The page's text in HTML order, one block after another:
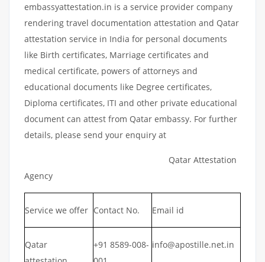
embassyattestation.in is a service provider company
rendering travel documentation attestation and Qatar
attestation service in India for personal documents
like Birth certificates, Marriage certificates and
medical certificate, powers of attorneys and
educational documents like Degree certificates,
Diploma certificates, ITI and other private educational
document can attest from Qatar embassy. For further
details, please send your enquiry at
Qatar Attestation
Agency
Service we offer Contact No. Email id
Qatar
+91 8589-008- info@apostille.net.in